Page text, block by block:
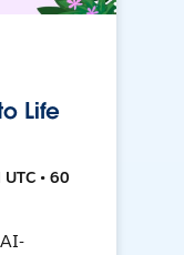
Life
• 60